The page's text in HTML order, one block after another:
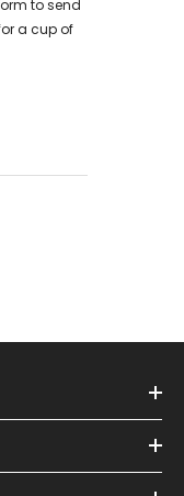
to send
a cup of